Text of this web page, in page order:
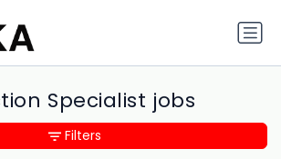
Specialist jobs
Filters